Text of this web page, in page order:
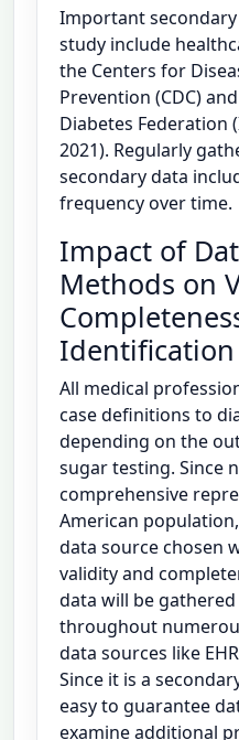
Important
study include
the Centers for
Prevention (CDC)
Diabetes Federation
2021). Regularly
secondary data
frequency over time.
Impact of
Methods on
Identification
All medical
case definitions to
depending on the
sugar testing. Since
comprehensive
American
data source chosen
validity and
data will be
throughout
data sources like
Since it is a
easy to guarantee
examine additional